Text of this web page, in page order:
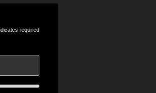
required